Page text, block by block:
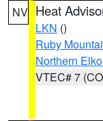
NV Heat
LKN ()
Ruby
Northern
VTEC# 7